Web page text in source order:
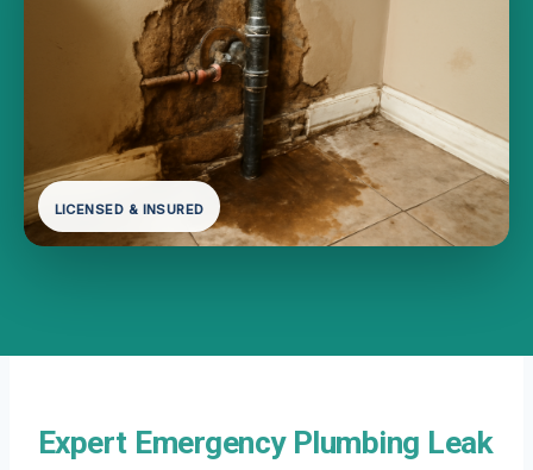
LICENSED & INSURED
Expert Emergency Plumbing Leak